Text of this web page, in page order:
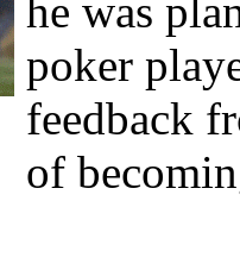
he was
poker
feedback
of